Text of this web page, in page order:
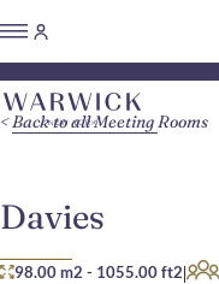
Davies
98.00 m2 - 1055.00 ft2|
Back to all Meeting Rooms